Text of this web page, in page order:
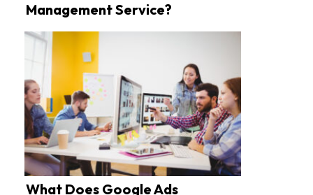
Management Service?
What Does Google Ads